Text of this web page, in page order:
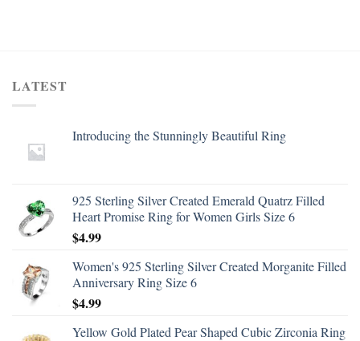
LATEST
Introducing the Stunningly Beautiful Ring
925 Sterling Silver Created Emerald Quatrz Filled
Heart Promise Ring for Women Girls Size 6
$4.99
Women's 925 Sterling Silver Created Morganite Filled
Anniversary Ring Size 6
$4.99
Yellow Gold Plated Pear Shaped Cubic Zirconia Ring